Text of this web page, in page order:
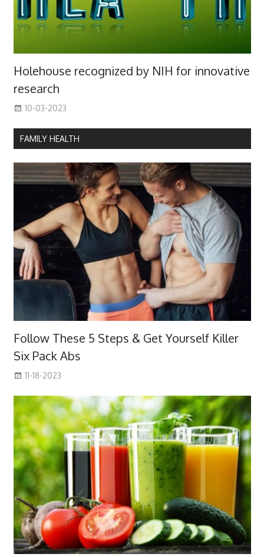
Holehouse recognized by NIH for innovative
research
10-03-2023
FAMILY HEALTH
Follow These 5 Steps & Get Yourself Killer
Six Pack Abs
11-18-2023